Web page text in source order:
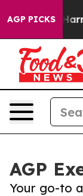
AGP PICKS
Abate Harms
AGP
Your go-to